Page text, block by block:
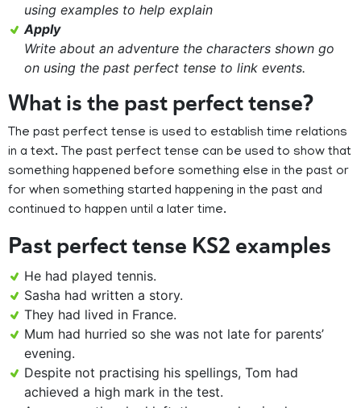
using examples to help explain
Apply
Write about an adventure the characters shown go
on using the past perfect tense to link events.
What is the past perfect tense?
The past perfect tense is used to establish time relations
in a text. The past perfect tense can be used to show that
something happened before something else in the past or
for when something started happening in the past and
continued to happen until a later time.
Past perfect tense KS2 examples
He had played tennis.
Sasha had written a story.
They had lived in France.
Mum had hurried so she was not late for parents’
evening.
Despite not practising his spellings, Tom had
achieved a high mark in the test.